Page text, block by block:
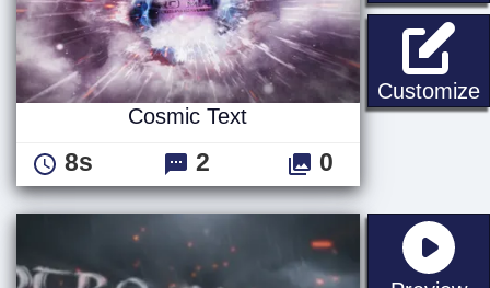
Customize
Cosmic Text
8s 2 0